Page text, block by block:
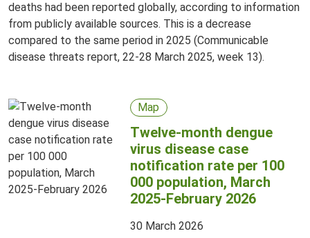
deaths had been reported globally, according to information
from publicly available sources. This is a decrease
compared to the same period in 2025 (Communicable
disease threats report, 22-28 March 2025, week 13).
Map
Twelve-month dengue
virus disease case
notification rate per 100
000 population, March
2025-February 2026
30 March 2026